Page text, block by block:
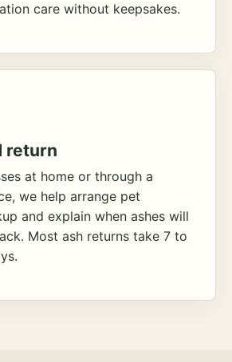
care without keepsakes.
return
at home or through a
we help arrange pet
and explain when ashes will
Most ash returns take 7 to